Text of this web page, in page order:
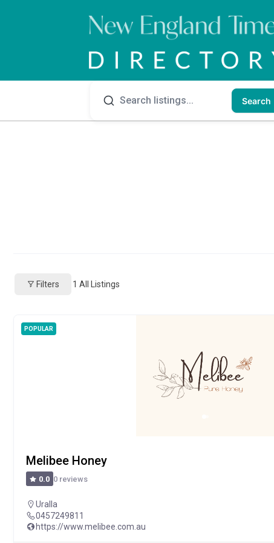
Search
Filters 1 All Listings
POPULAR
Melibee Honey
0.0 0 reviews
Uralla
0457249811
https://www.melibee.com.au